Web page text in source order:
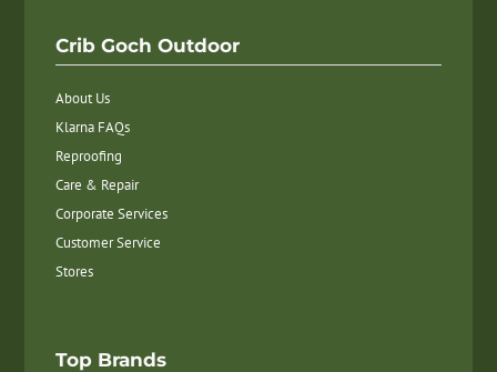
Crib Goch Outdoor
About Us
Klarna FAQs
Reproofing
Care & Repair
Corporate Services
Customer Service
Stores
Top Brands